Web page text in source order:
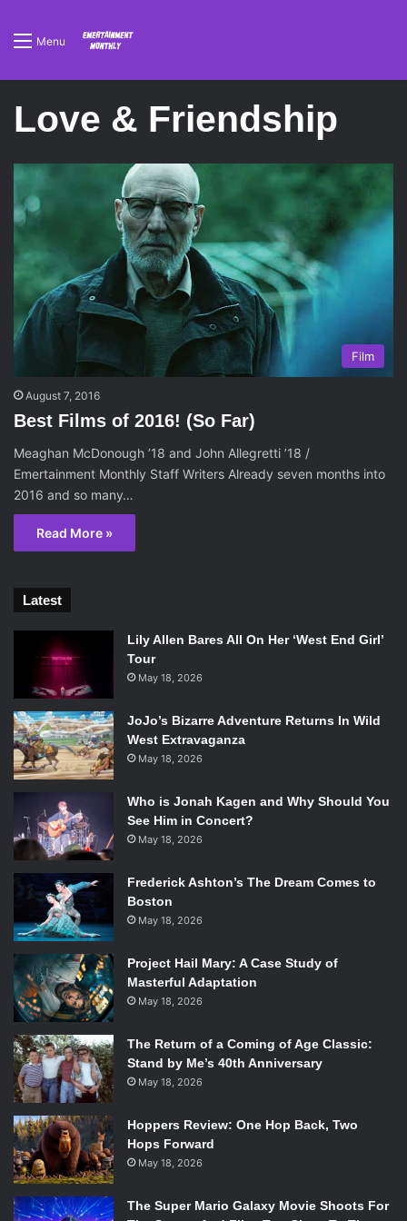
Menu
Love & Friendship
Film
August 7, 2016
Best Films of 2016! (So Far)
Meaghan McDonough ’18 and John Allegretti ’18 /
Emertainment Monthly Staff Writers Already seven months into
2016 and so many…
Read More »
Latest
Lily Allen Bares All On Her ‘West End Girl’
Tour
May 18, 2026
JoJo’s Bizarre Adventure Returns In Wild
West Extravaganza
May 18, 2026
Who is Jonah Kagen and Why Should You
See Him in Concert?
May 18, 2026
Frederick Ashton’s The Dream Comes to
Boston
May 18, 2026
Project Hail Mary: A Case Study of
Masterful Adaptation
May 18, 2026
The Return of a Coming of Age Classic:
Stand by Me’s 40th Anniversary
May 18, 2026
Hoppers Review: One Hop Back, Two
Hops Forward
May 18, 2026
The Super Mario Galaxy Movie Shoots For